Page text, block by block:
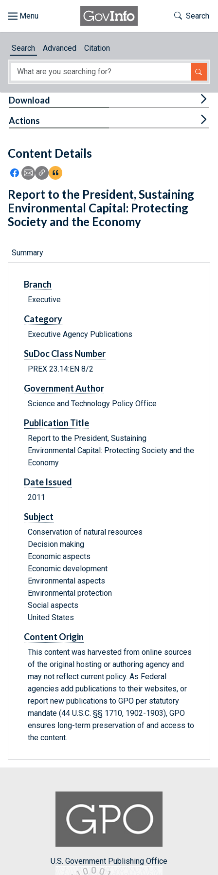
About
Feedback
Toggle
Search
Search Advanced Citation
Content Details
Icon: Share using Facebook
Icon: Share using Email
Icon: Copy Link URL
Icon:View Citations
Download
Actions
Report to the President, Sustaining
Environmental Capital: Protecting
Society and the Economy
Summary
Branch
Executive
Category
Executive Agency Publications
SuDoc Class Number
PREX 23.14:EN 8/2
Government Author
Science and Technology Policy Office
Publication Title
Report to the President, Sustaining
Environmental Capital: Protecting Society and the
Economy
Date Issued
2011
Subject
Conservation of natural resources
Decision making
Economic aspects
Economic development
Environmental aspects
Environmental protection
Social aspects
United States
Content Origin
This content was harvested from online sources
of the original hosting or authoring agency and
may not reflect current policy. As Federal
agencies add publications to their websites, or
report new publications to GPO per statutory
mandate (44 U.S.C. §§ 1710, 1902-1903), GPO
ensures long-term preservation of and access to
the content.
U.S. Government Publishing Office